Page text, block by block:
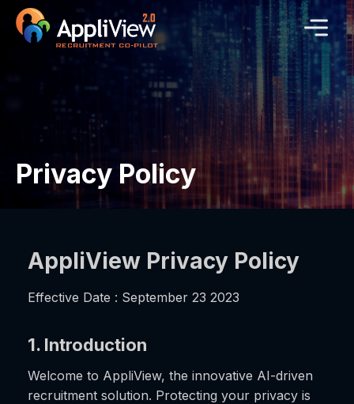
Privacy Policy
AppliView Privacy Policy
Effective Date : September 23 2023
1. Introduction
Welcome to AppliView, the innovative AI-driven
recruitment solution. Protecting your privacy is